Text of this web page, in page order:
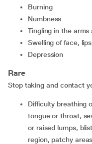
burning
numbness
tingling in the arms
swelling of face,
depression
Rare
Stop taking and contact
difficulty breathing or swallowing, swelling of the face, lips,
tongue or throat,
or raised lumps,
region, patchy